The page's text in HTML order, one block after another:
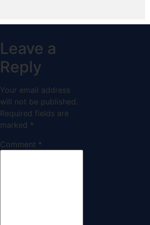
Leave a
Reply
Your email address
will not be published.
Required fields are
marked *
Comment *